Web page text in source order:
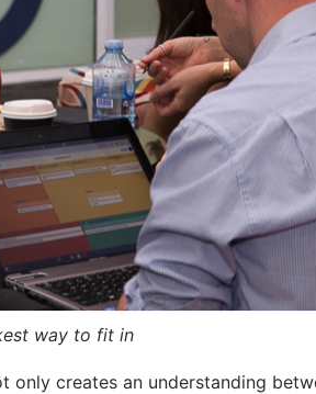
way to fit in
only creates an understanding